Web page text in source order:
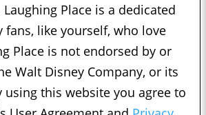
Place is a dedicated
fans, like yourself, who love
Place is not endorsed by or
Walt Disney Company, or its
using this website you agree to